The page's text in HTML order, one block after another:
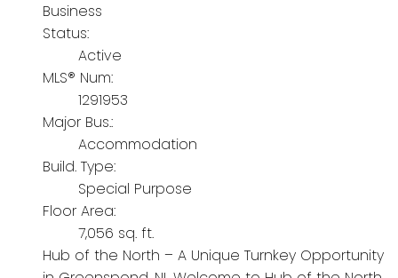
Business
Status:
Active
MLS® Num:
1291953
Major Bus.:
Accommodation
Build. Type:
Special Purpose
Floor Area:
7,056 sq. ft.
Hub of the North – A Unique Turnkey Opportunity